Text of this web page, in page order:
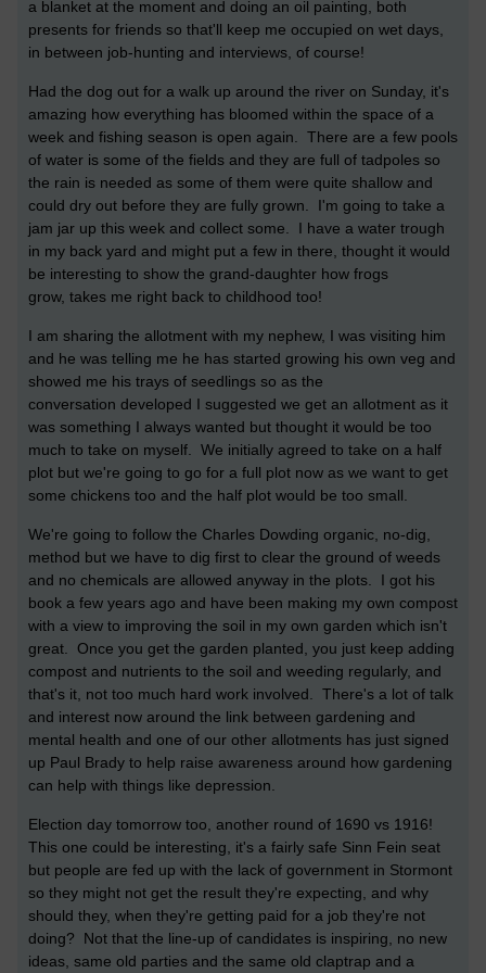
a blanket at the moment and doing an oil painting, both
presents for friends so that'll keep me occupied on wet days,
in between job-hunting and interviews, of course!
Had the dog out for a walk up around the river on Sunday, it's
amazing how everything has bloomed within the space of a
week and fishing season is open again. There are a few pools
of water is some of the fields and they are full of tadpoles so
the rain is needed as some of them were quite shallow and
could dry out before they are fully grown. I'm going to take a
jam jar up this week and collect some. I have a water trough
in my back yard and might put a few in there, thought it would
be interesting to show the grand-daughter how frogs
grow, takes me right back to childhood too!
I am sharing the allotment with my nephew, I was visiting him
and he was telling me he has started growing his own veg and
showed me his trays of seedlings so as the
conversation developed I suggested we get an allotment as it
was something I always wanted but thought it would be too
much to take on myself. We initially agreed to take on a half
plot but we're going to go for a full plot now as we want to get
some chickens too and the half plot would be too small.
We're going to follow the Charles Dowding organic, no-dig,
method but we have to dig first to clear the ground of weeds
and no chemicals are allowed anyway in the plots. I got his
book a few years ago and have been making my own compost
with a view to improving the soil in my own garden which isn't
great. Once you get the garden planted, you just keep adding
compost and nutrients to the soil and weeding regularly, and
that's it, not too much hard work involved. There's a lot of talk
and interest now around the link between gardening and
mental health and one of our other allotments has just signed
up Paul Brady to help raise awareness around how gardening
can help with things like depression.
Election day tomorrow too, another round of 1690 vs 1916!
This one could be interesting, it's a fairly safe Sinn Fein seat
but people are fed up with the lack of government in Stormont
so they might not get the result they're expecting, and why
should they, when they're getting paid for a job they're not
doing? Not that the line-up of candidates is inspiring, no new
ideas, same old parties and the same old claptrap and a